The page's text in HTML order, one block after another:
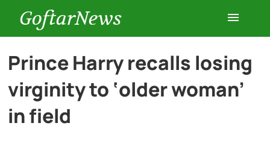
GoftarNews
Entertainment
Cars
Prince Harry recalls losing
virginity to ‘older woman’
in field